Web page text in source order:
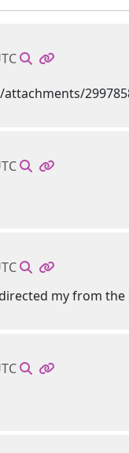
my from